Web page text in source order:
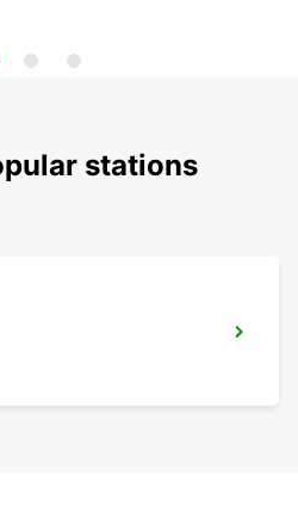
stations